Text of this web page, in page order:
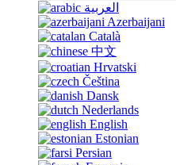
العربية
Azerbaijani
Català
中文
Hrvatski
Čeština
Dansk
Nederlands
English
Estonian
Persian